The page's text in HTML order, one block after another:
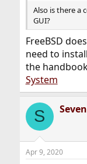
Also is there a
GUI?
FreeBSD
need to
the
System
S
Apr 9, 2020